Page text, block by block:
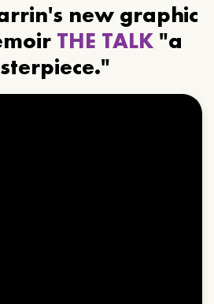
new graphic
THE TALK "a